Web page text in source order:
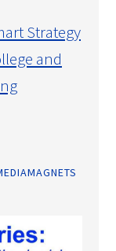
Strategy
and